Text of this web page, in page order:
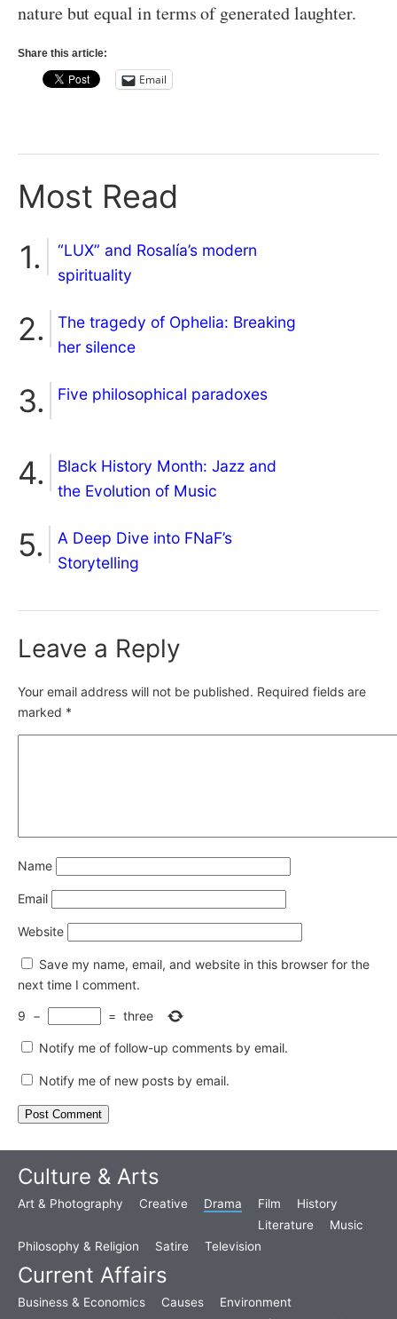
nature but equal in terms of generated laughter.
Share this article:
Email
Most Read
“LUX” and Rosalía’s modern
spirituality
The tragedy of Ophelia: Breaking
her silence
Five philosophical paradoxes
Black History Month: Jazz and
the Evolution of Music
A Deep Dive into FNaF’s
Storytelling
Leave a Reply
Your email address will not be published. Required fields are
marked *
Name
Email
Website
Save my name, email, and website in this browser for the
next time I comment.
9 − = three
Notify me of follow-up comments by email.
Notify me of new posts by email.
Culture & Arts
Art & Photography Creative Drama Film
History
Literature
Music
Philosophy & Religion
Satire Television
Current Affairs
Business & Economics Causes
Environment